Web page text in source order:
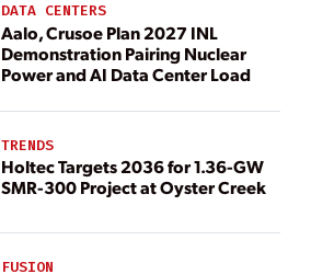
DATA CENTERS
Aalo, Crusoe Plan 2027 INL
Demonstration Pairing Nuclear
Power and AI Data Center Load
TRENDS
Holtec Targets 2036 for 1.36-GW
SMR-300 Project at Oyster Creek
FUSION